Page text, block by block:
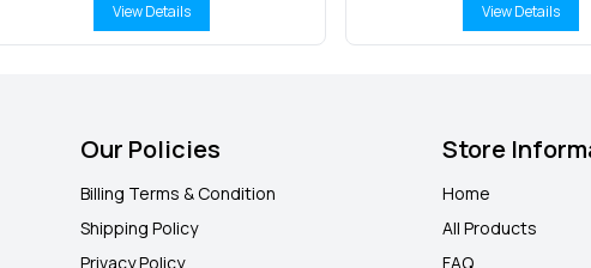
View Details View Details
Our Policies
Billing Terms & Condition
Shipping Policy
Privacy Policy
Store
Home
All Products
FAQ